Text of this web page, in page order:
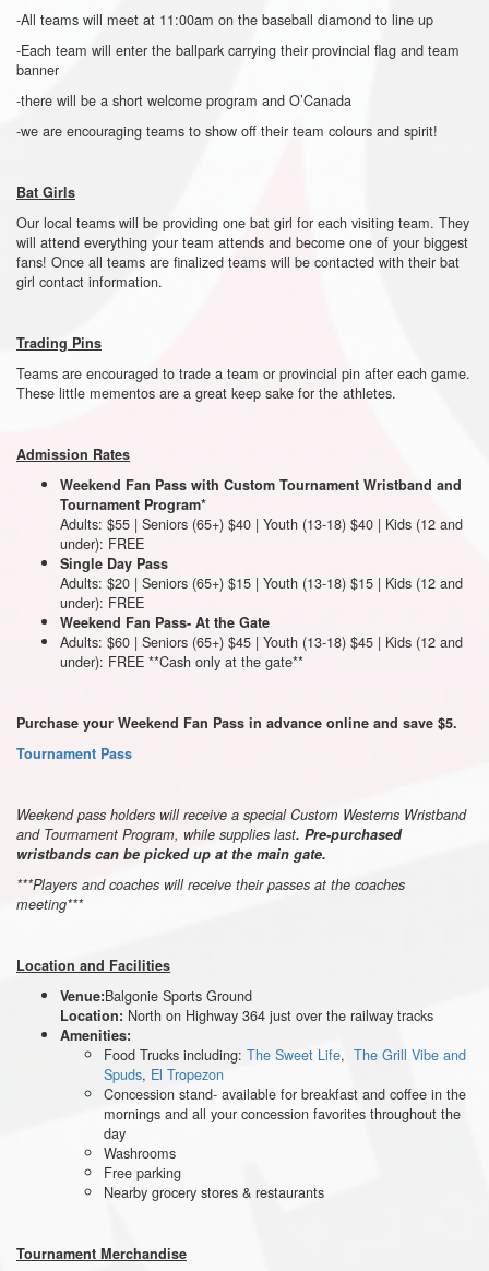
-All teams will meet at 11:00am on the baseball diamond to line up
-Each team will enter the ballpark carrying their provincial flag and team
banner
-there will be a short welcome program and O’Canada
-we are encouraging teams to show off their team colours and spirit!
Bat Girls
Our local teams will be providing one bat girl for each visiting team. They
will attend everything your team attends and become one of your biggest
fans! Once all teams are finalized teams will be contacted with their bat
girl contact information.
Trading Pins
Teams are encouraged to trade a team or provincial pin after each game.
These little mementos are a great keep sake for the athletes.
Admission Rates
Weekend Fan Pass with Custom Tournament Wristband and
Tournament Program*
Adults: $55 | Seniors (65+) $40 | Youth (13-18) $40 | Kids (12 and
under): FREE
Single Day Pass
Adults: $20 | Seniors (65+) $15 | Youth (13-18) $15 | Kids (12 and
under): FREE
Weekend Fan Pass- At the Gate
Adults: $60 | Seniors (65+) $45 | Youth (13-18) $45 | Kids (12 and
under): FREE **Cash only at the gate**
Purchase your Weekend Fan Pass in advance online and save $5.
Tournament Pass
Weekend pass holders will receive a special Custom Westerns Wristband
and Tournament Program, while supplies last. Pre-purchased
wristbands can be picked up at the main gate.
***Players and coaches will receive their passes at the coaches
meeting***
Location and Facilities
Venue:Balgonie Sports Ground
Location: North on Highway 364 just over the railway tracks
Amenities:
Food Trucks including: The Sweet Life, The Grill Vibe and
Spuds, El Tropezon
Concession stand- available for breakfast and coffee in the
mornings and all your concession favorites throughout the
day
Washrooms
Free parking
Nearby grocery stores & restaurants
Tournament Merchandise